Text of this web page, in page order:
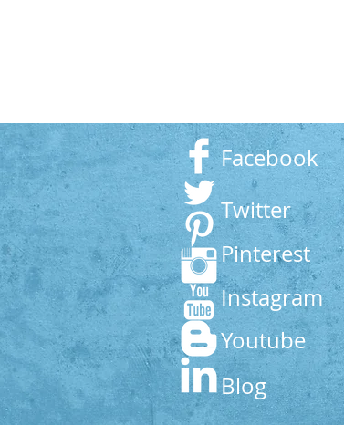
Facebook
Twitter
Pinterest
Instagram
Youtube
Blog